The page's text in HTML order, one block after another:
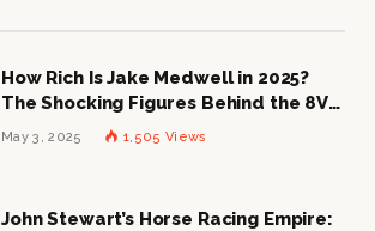
How Rich Is Jake Medwell in 2025?
The Shocking Figures Behind the 8VC
Mogul
May 3, 2025 1,505 Views
John Stewart’s Horse Racing Empire: